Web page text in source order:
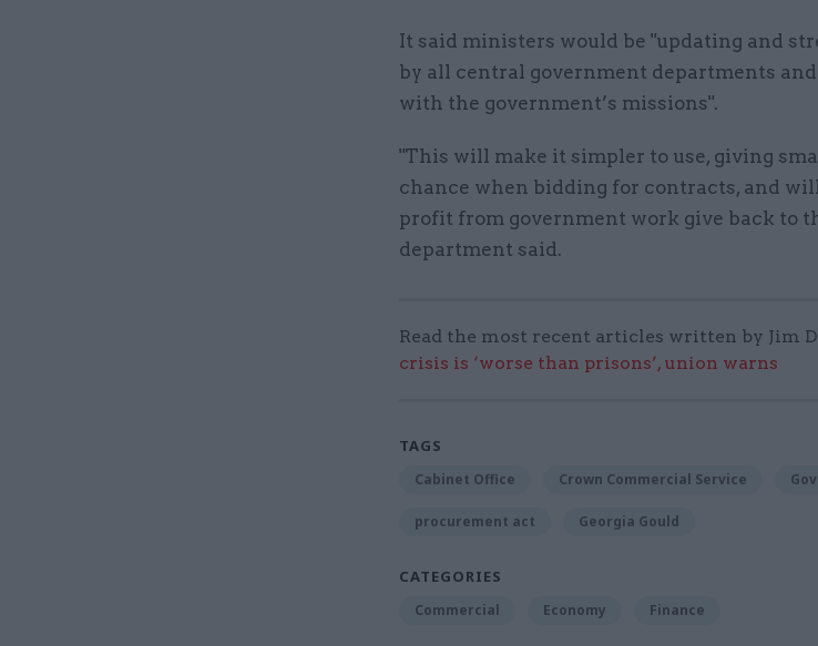
It said ministers would be "updating and
by all central government departments
with the government’s missions".
"This will make it simpler to use, giving
chance when bidding for contracts, and
profit from government work give back to
department said.
Read the most recent articles written by Jim
crisis is ‘worse than prisons’, union warns
TAGS
Cabinet Office Crown Commercial Service
procurement act Georgia Gould
CATEGORIES
Commercial Economy Finance